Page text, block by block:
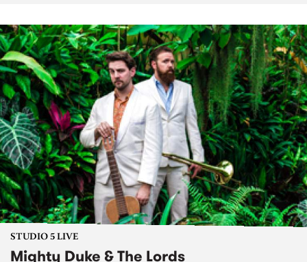
STUDIO 5 LIVE
Mighty Duke & The Lords